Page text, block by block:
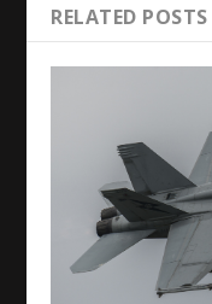
RELATED POSTS